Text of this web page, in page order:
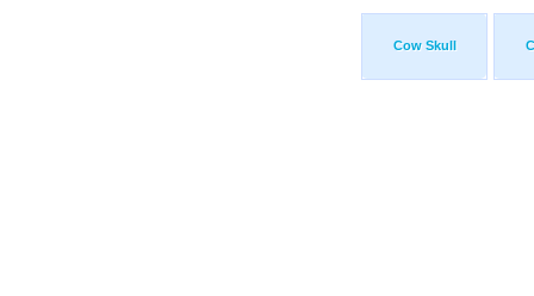
Cow Skull